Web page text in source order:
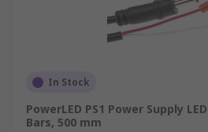
In Stock
PowerLED PS1 Power Supply
Bars, 500 mm